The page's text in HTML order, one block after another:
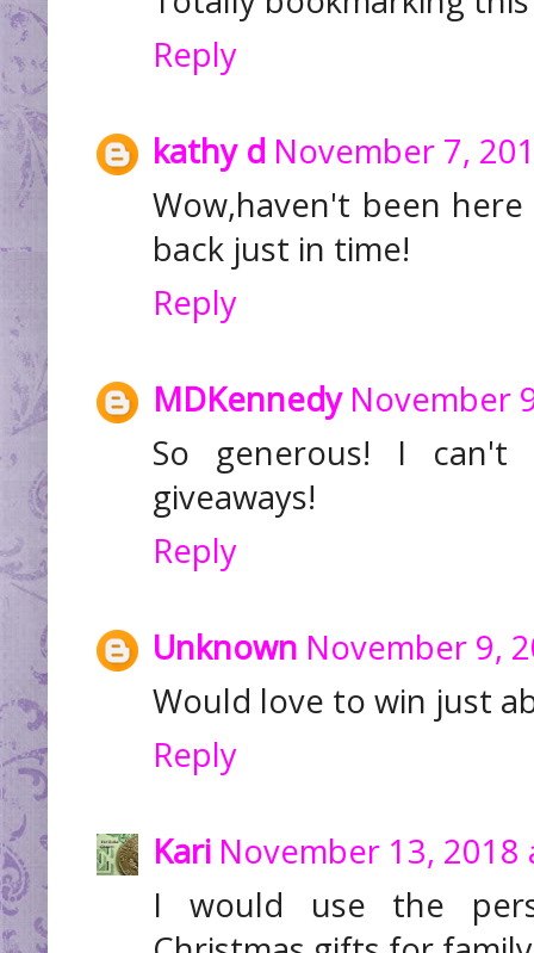
Reply
kathy d November 7,
Wow,haven't been
back just in time!
Reply
MDKennedy November
So generous! I
giveaways!
Reply
Unknown November 9,
Would love to win just
Reply
Kari November 13, 2018
I would use the